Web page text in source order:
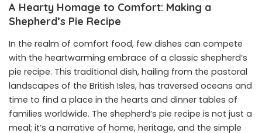
A Hearty Homage to Comfort: Making a
Shepherd’s Pie Recipe
In the realm of comfort food, few dishes can compete
with the heartwarming embrace of a classic shepherd’s
pie recipe. This traditional dish, hailing from the pastoral
landscapes of the British Isles, has traversed oceans and
time to find a place in the hearts and dinner tables of
families worldwide. The shepherd’s pie recipe is not just a
meal; it’s a narrative of home, heritage, and the simple